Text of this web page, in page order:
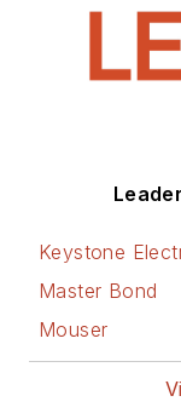
Keystone
Master Bond
Mouser